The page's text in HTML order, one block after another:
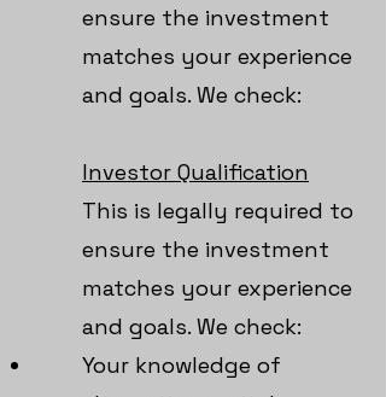
ensure the investment
matches your experience
and goals. We check:
Investor Qualification
This is legally required to
ensure the investment
matches your experience
and goals. We check:
Your knowledge of